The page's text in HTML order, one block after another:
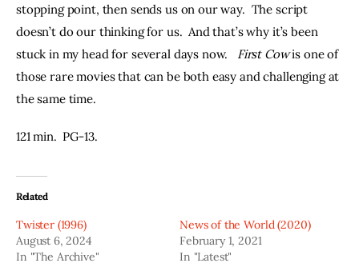
stopping point, then sends us on our way.  The script
doesn’t do our thinking for us.  And that’s why it’s been
stuck in my head for several days now.
First Cow is one of
those rare movies that can be both easy and challenging at
the same time.
121 min.  PG-13.
Related
Twister (1996)
August 6, 2024
In "The Archive"
News of the World (2020)
February 1, 2021
In "Latest"